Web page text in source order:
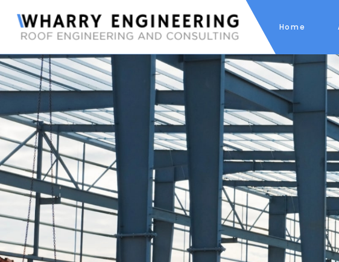
Home